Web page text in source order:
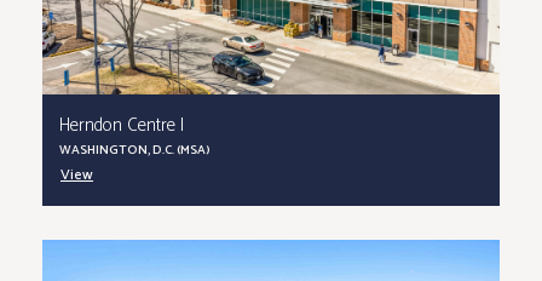
Herndon Centre I
WASHINGTON, D.C. (MSA)
View